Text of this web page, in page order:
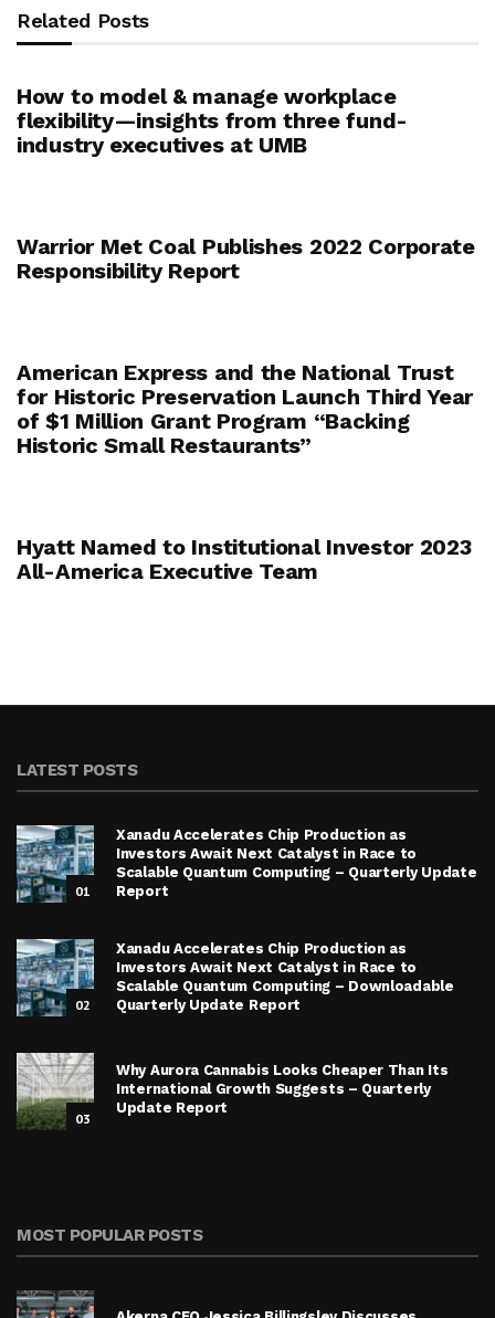
Related Posts
How to model & manage workplace
flexibility—insights from three fund-
industry executives at UMB
Warrior Met Coal Publishes 2022 Corporate
Responsibility Report
American Express and the National Trust
for Historic Preservation Launch Third Year
of $1 Million Grant Program “Backing
Historic Small Restaurants”
Hyatt Named to Institutional Investor 2023
All-America Executive Team
LATEST POSTS
01
Xanadu Accelerates Chip Production as
Investors Await Next Catalyst in Race to
Scalable Quantum Computing – Quarterly Update
Report
02
Xanadu Accelerates Chip Production as
Investors Await Next Catalyst in Race to
Scalable Quantum Computing – Downloadable
Quarterly Update Report
03
Why Aurora Cannabis Looks Cheaper Than Its
International Growth Suggests – Quarterly
Update Report
MOST POPULAR POSTS